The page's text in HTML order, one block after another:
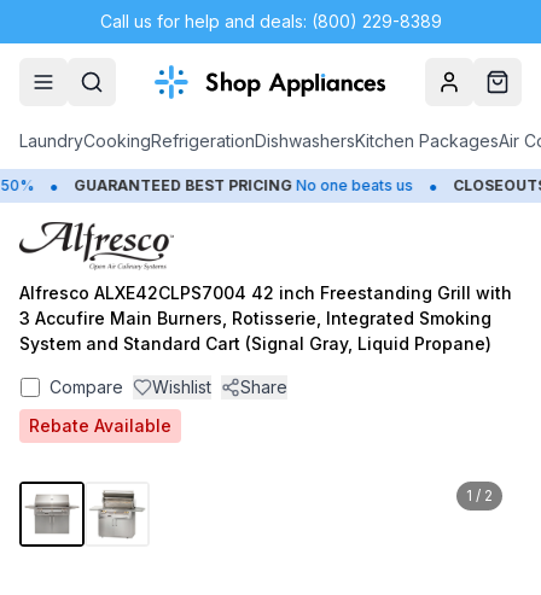
Call us for help and deals: (800) 229-8389
AccountCart
LaundryCookingRefrigerationDishwashersKitchen PackagesAir
• GUARANTEED BEST PRICING No one beats us • CLOSEOUTS
Alfresco ALXE42CLPS7004 42 inch Freestanding Grill with
3 Accufire Main Burners, Rotisserie, Integrated Smoking
System and Standard Cart (Signal Gray, Liquid Propane)
Compare Wishlist
Share
Rebate Available
1 / 2